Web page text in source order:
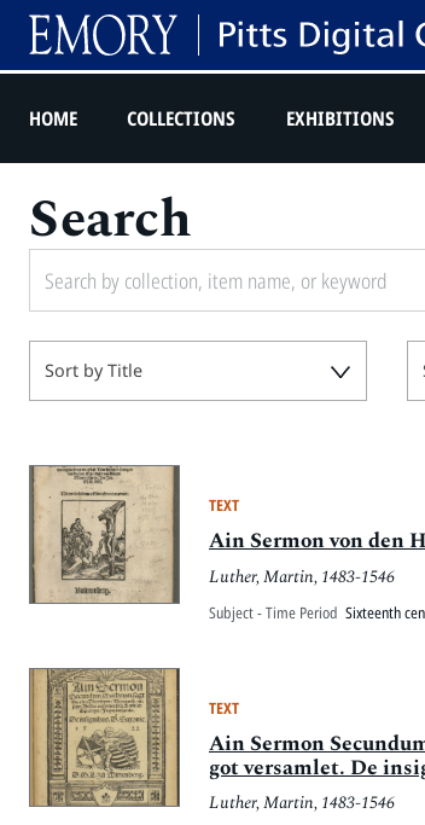
HOME COLLECTIONS EXHIBITIONS
Search
Sort by Title
TEXT
Ain Sermon von den
Luther, Martin, 1483-1546
Subject - Time Period Sixteenth
TEXT
Ain Sermon
got versamlet. De
Luther, Martin, 1483-1546